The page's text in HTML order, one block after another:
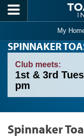
Skip to main content
My
SPINNAKER
Club meets:
1st & 3rd
pm
Spinnaker